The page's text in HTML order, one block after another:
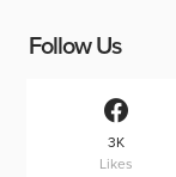
Follow Us
3K
Likes